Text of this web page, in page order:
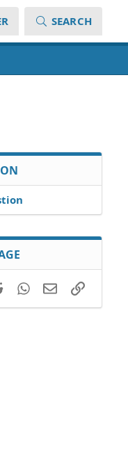
SEARCH
RedditWhatsApp
EmailLink